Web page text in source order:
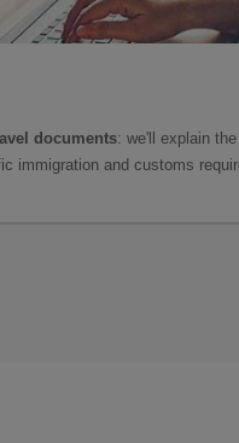
documents: we'll explain
immigration and customs